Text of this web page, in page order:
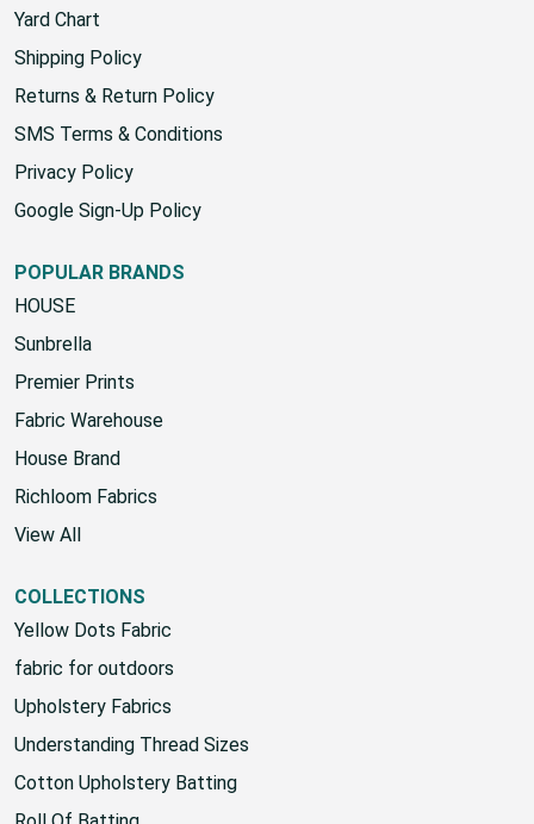
Yard Chart
Shipping Policy
Returns & Return Policy
SMS Terms & Conditions
Privacy Policy
Google Sign-Up Policy
POPULAR BRANDS
HOUSE
Sunbrella
Premier Prints
Fabric Warehouse
House Brand
Richloom Fabrics
View All
COLLECTIONS
Yellow Dots Fabric
fabric for outdoors
Upholstery Fabrics
Understanding Thread Sizes
Cotton Upholstery Batting